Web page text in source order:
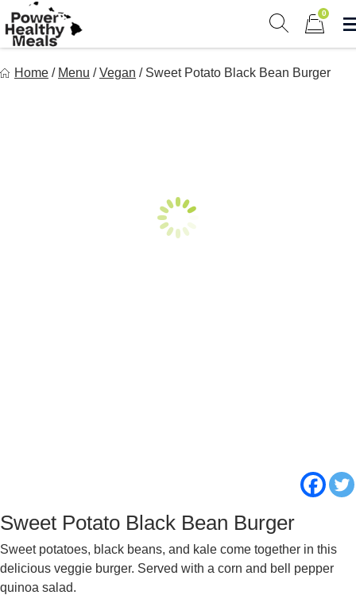
to
content
0
Home / Menu / Vegan / Sweet Potato Black Bean Burger
Sweet Potato Black Bean Burger
Sweet potatoes, black beans, and kale come together in this
delicious veggie burger. Served with a corn and bell pepper
quinoa salad.